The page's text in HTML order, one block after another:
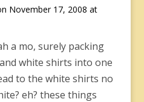
November 17, 2008 at
a mo, surely packing
white shirts into one
to the white shirts no
eh? these things